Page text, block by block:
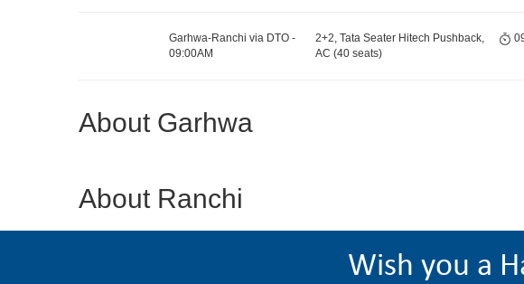
Garhwa-Ranchi via DTO -
09:00AM
2+2, Tata Seater Hitech Pushback,
AC (40 seats)
About Garhwa
About Ranchi
Wish you a